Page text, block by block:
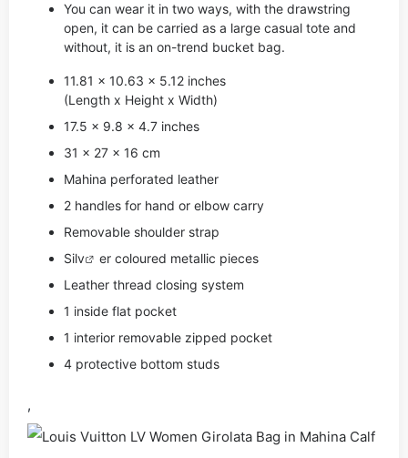
You can wear it in two ways, with the drawstring
open, it can be carried as a large casual tote and
without, it is an on-trend bucket bag.
11.81 x 10.63 x 5.12 inches
(Length x Height x Width)
17.5 x 9.8 x 4.7 inches
31 x 27 x 16 cm
Mahina perforated leather
2 handles for hand or elbow carry
Removable shoulder strap
Silv
er coloured metallic pieces
Leather thread closing system
1 inside flat pocket
1 interior removable zipped pocket
4 protective bottom studs
,